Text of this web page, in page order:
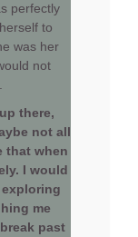
perfectly
to
was her
not
there,
not all
that when
I would
me
past